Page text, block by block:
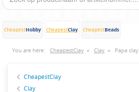
CheapestHobby CheapestClay CheapestBeads
You are here: CheapestClay » Clay » Papa clay
CheapestClay
Clay